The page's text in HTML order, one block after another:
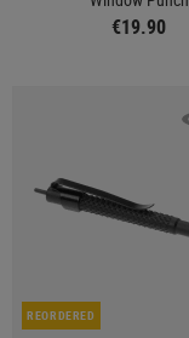
€19.90
REORDERED